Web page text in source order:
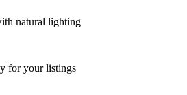
natural lighting
for your listings